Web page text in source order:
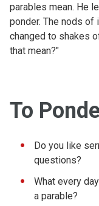
parables mean. He
ponder. The nods of
changed to shakes
that mean?"
To
Do you like
questions?
What every
a parable?